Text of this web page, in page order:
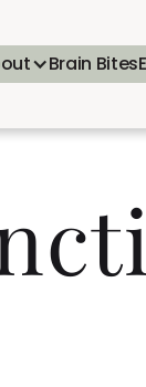
Brain Bites